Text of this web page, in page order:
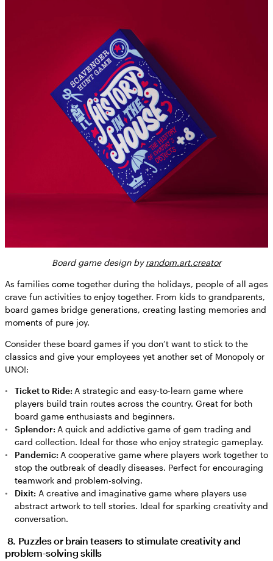
Board game design byrandom.art.creator
As families come together during the holidays, people of all ages
crave fun activities to enjoy together. From kids to grandparents,
board games bridge generations, creating lasting memories and
moments of pure joy.
Consider these board games if you don’t want to stick to the
classics and give your employees yet another set of Monopoly or
UNO!:
Ticket to Ride: A strategic and easy-to-learn game where
players build train routes across the country. Great for both
board game enthusiasts and beginners.
Splendor: A quick and addictive game of gem trading and
card collection. Ideal for those who enjoy strategic gameplay.
Pandemic: A cooperative game where players work together to
stop the outbreak of deadly diseases. Perfect for encouraging
teamwork and problem-solving.
Dixit: A creative and imaginative game where players use
abstract artwork to tell stories. Ideal for sparking creativity and
conversation.
8. Puzzles or brain teasers to stimulate creativity and
problem-solving skills